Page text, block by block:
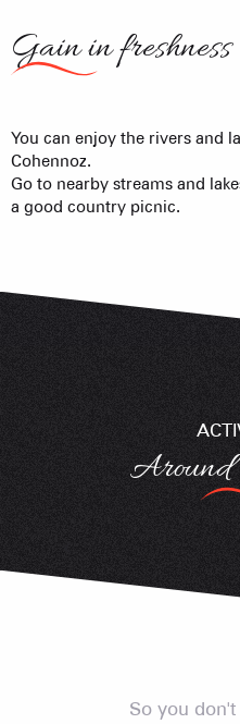
Gain in freshness
You can enjoy the rivers and
Cohennoz.
Go to nearby streams and
a good country picnic.
Around
So you